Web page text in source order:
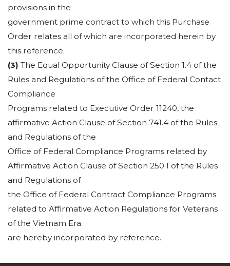
provisions in the
government prime contract to which this Purchase
Order relates all of which are incorporated herein by
this reference.
(3) The Equal Opportunity Clause of Section 1.4 of the
Rules and Regulations of the Office of Federal Contact
Compliance
Programs related to Executive Order 11240, the
affirmative Action Clause of Section 741.4 of the Rules
and Regulations of the
Office of Federal Compliance Programs related by
Affirmative Action Clause of Section 250.1 of the Rules
and Regulations of
the Office of Federal Contract Compliance Programs
related to Affirmative Action Regulations for Veterans
of the Vietnam Era
are hereby incorporated by reference.